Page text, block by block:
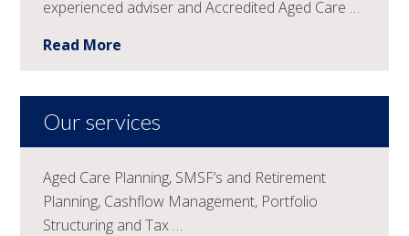
experienced adviser and Accredited Aged Care …
Read More
Our services
Aged Care Planning, SMSF’s and Retirement
Planning, Cashflow Management, Portfolio
Structuring and Tax …